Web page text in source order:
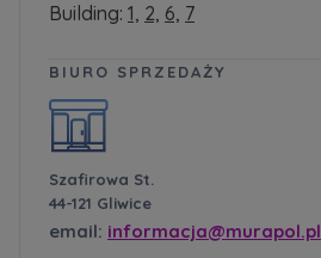
Building: 1, 2, 6, 7
BIURO SPRZEDAŻY
Szafirowa St.
44-121 Gliwice
email: informacja@murapol.pl